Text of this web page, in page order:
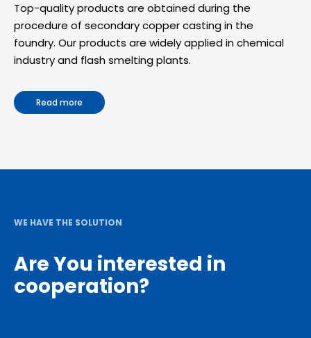
Top-quality products are obtained during the
procedure of secondary copper casting in the
foundry. Our products are widely applied in chemical
industry and flash smelting plants.
Read more
WE HAVE THE SOLUTION
Are You interested in
cooperation?